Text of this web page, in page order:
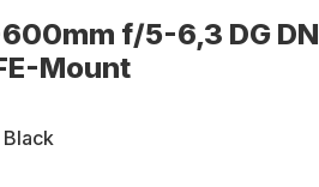
f/5-6,3 DG DN
Mount
Black